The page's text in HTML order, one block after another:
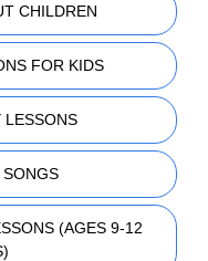
CHILDREN
FOR KIDS
LESSONS
SONGS
(AGES 9-12